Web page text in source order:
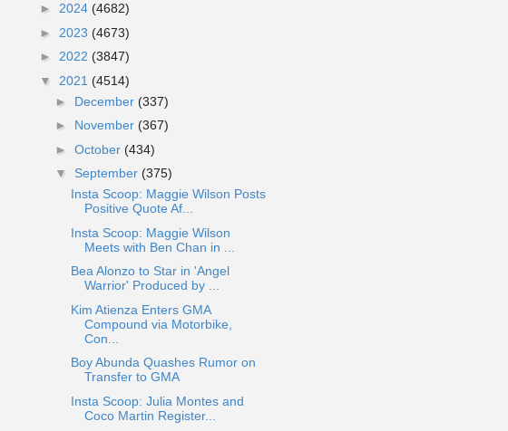
► 2024 (4682)
► 2023 (4673)
► 2022 (3847)
▼ 2021 (4514)
► December (337)
► November (367)
► October (434)
▼ September (375)
Insta Scoop: Maggie Wilson Posts
Positive Quote Af...
Insta Scoop: Maggie Wilson
Meets with Ben Chan in ...
Bea Alonzo to Star in 'Angel
Warrior' Produced by ...
Kim Atienza Enters GMA
Compound via Motorbike,
Con...
Boy Abunda Quashes Rumor on
Transfer to GMA
Insta Scoop: Julia Montes and
Coco Martin Register...